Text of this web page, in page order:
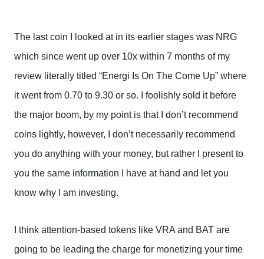
The last coin I looked at in its earlier stages was NRG
which since went up over 10x within 7 months of my
review literally titled “Energi Is On The Come Up” where
it went from 0.70 to 9.30 or so. I foolishly sold it before
the major boom, by my point is that I don’t recommend
coins lightly, however, I don’t necessarily recommend
you do anything with your money, but rather I present to
you the same information I have at hand and let you
know why I am investing.
I think attention-based tokens like VRA and BAT are
going to be leading the charge for monetizing your time